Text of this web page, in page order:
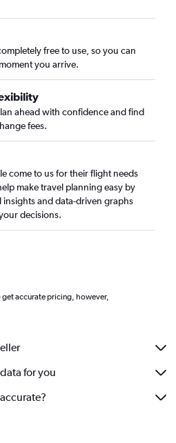
flights
flights
free to use, so you can
you arrive.
ahead with confidence and find
fees.
come to us for their flight needs
make travel planning easy by
and data-driven graphs
decisions.
accurate pricing, however,
for you